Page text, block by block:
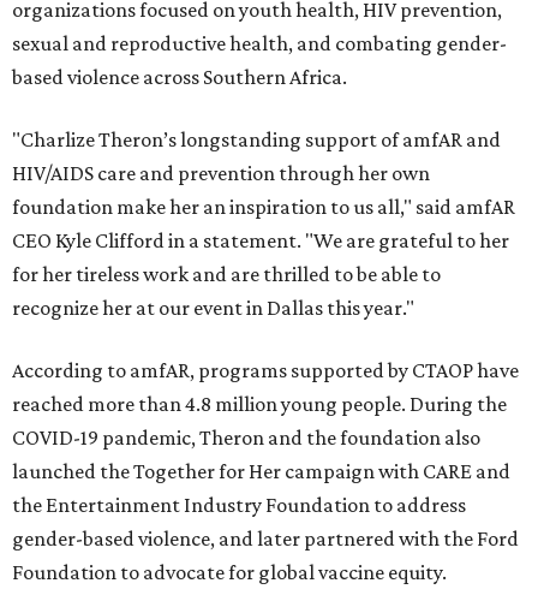
organizations focused on youth health, HIV prevention,
sexual and reproductive health, and combating gender-
based violence across Southern Africa.
"Charlize Theron’s longstanding support of amfAR and
HIV/AIDS care and prevention through her own
foundation make her an inspiration to us all," said amfAR
CEO Kyle Clifford in a statement. "We are grateful to her
for her tireless work and are thrilled to be able to
recognize her at our event in Dallas this year."
According to amfAR, programs supported by CTAOP have
reached more than 4.8 million young people. During the
COVID-19 pandemic, Theron and the foundation also
launched the Together for Her campaign with CARE and
the Entertainment Industry Foundation to address
gender-based violence, and later partnered with the Ford
Foundation to advocate for global vaccine equity.